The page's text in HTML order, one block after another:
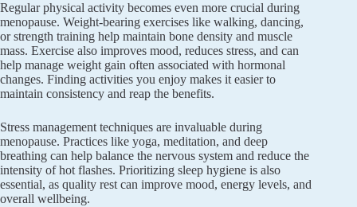
Regular physical activity becomes even more crucial during
menopause. Weight-bearing exercises like walking, dancing,
or strength training help maintain bone density and muscle
mass. Exercise also improves mood, reduces stress, and can
help manage weight gain often associated with hormonal
changes. Finding activities you enjoy makes it easier to
maintain consistency and reap the benefits.
Stress management techniques are invaluable during
menopause. Practices like yoga, meditation, and deep
breathing can help balance the nervous system and reduce the
intensity of hot flashes. Prioritizing sleep hygiene is also
essential, as quality rest can improve mood, energy levels, and
overall wellbeing.